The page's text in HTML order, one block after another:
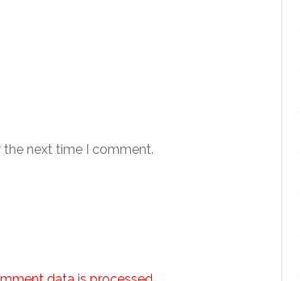
the next time I comment.